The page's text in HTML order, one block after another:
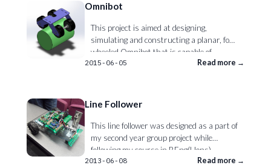
Omnibot
This project is aimed at designing,
simulating and constructing a planar, four
wheeled Omnibot that is capable of
maintaining balance on top of a cylinder by
demonstrate and teach the effects of
2015-06-05 Read more →
Line Follower
This line follower was designed as a part of
my second year group project while
following my course in BEng(Hons)
Mechatronics Engineering at the
2013-06-08 Read more →